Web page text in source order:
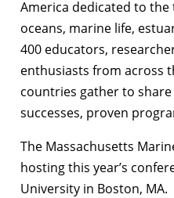
America dedicated to
oceans, marine life,
400 educators,
enthusiasts from across
countries gather to
successes, proven
The Massachusetts
hosting this year’s
University in Boston, MA.